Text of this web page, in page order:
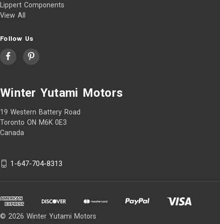
Lippert Components
View All
Follow Us
Winter Yutami Motors
19 Western Battery Road
Toronto ON M6K 0E3
Canada
1-647-704-8313
© 2026 Winter Yutami Motors